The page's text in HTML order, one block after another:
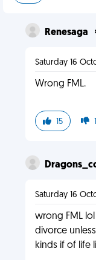
Renesaga
Saturday 16
Wrong FML.
15 1
Saturday 16
wrong FML
divorce
kinds if of life